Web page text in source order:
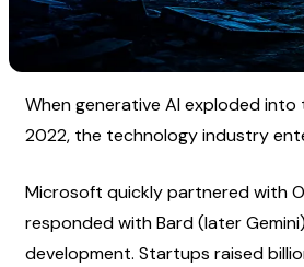
When generative AI exploded
2022, the technology industry
Microsoft quickly partnered with
responded with Bard (later
development. Startups raised